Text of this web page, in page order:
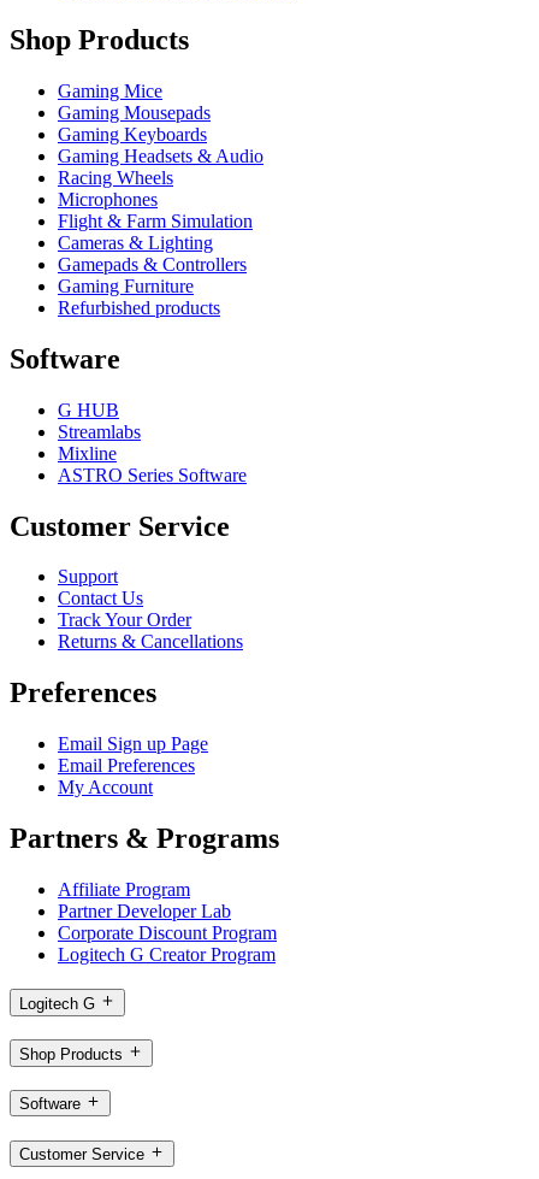
Shop Products
Gaming Mice
Gaming Mousepads
Gaming Keyboards
Gaming Headsets & Audio
Racing Wheels
Microphones
Flight & Farm Simulation
Cameras & Lighting
Gamepads & Controllers
Gaming Furniture
Refurbished products
Software
G HUB
Streamlabs
Mixline
ASTRO Series Software
Customer Service
Support
Contact Us
Track Your Order
Returns & Cancellations
Preferences
Email Sign up Page
Email Preferences
My Account
Partners & Programs
Affiliate Program
Partner Developer Lab
Corporate Discount Program
Logitech G Creator Program
Logitech G
Shop Products
Software
Customer Service